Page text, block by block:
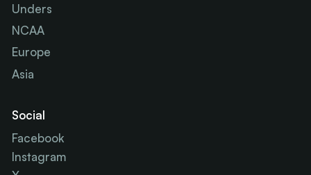
Unders
NCAA
Europe
Asia
Social
Facebook
Instagram